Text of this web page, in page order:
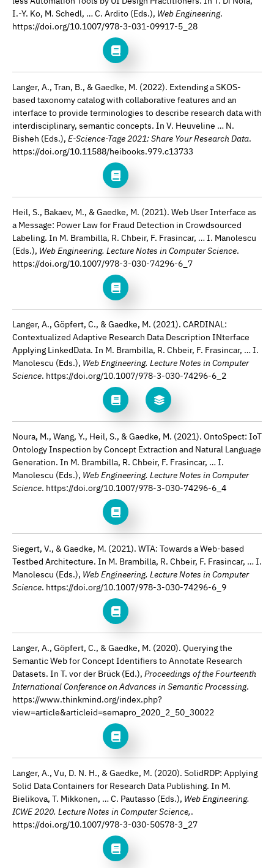
I.-Y. Ko, M. Schedl, … C. Ardito (Eds.), Web Engineering.
https://doi.org/10.1007/978-3-031-09917-5_28
Langer, A., Tran, B., & Gaedke, M. (2022). Extending a SKOS-
based taxonomy catalog with collaborative features and an
interface to provide terminologies to describe research data with
interdisciplinary, semantic concepts. In V. Heuveline … N.
Bisheh (Eds.), E-Science-Tage 2021: Share Your Research Data.
https://doi.org/10.11588/heibooks.979.c13733
Heil, S., Bakaev, M., & Gaedke, M. (2021). Web User Interface as
a Message: Power Law for Fraud Detection in Crowdsourced
Labeling. In M. Brambilla, R. Chbeir, F. Frasincar, … I. Manolescu
(Eds.), Web Engineering. Lecture Notes in Computer Science.
https://doi.org/10.1007/978-3-030-74296-6_7
Langer, A., Göpfert, C., & Gaedke, M. (2021). CARDINAL:
Contextualized Adaptive Research Data Description INterface
Applying LinkedData. In M. Brambilla, R. Chbeir, F. Frasincar, … I.
Manolescu (Eds.), Web Engineering. Lecture Notes in Computer
Science. https://doi.org/10.1007/978-3-030-74296-6_2
Noura, M., Wang, Y., Heil, S., & Gaedke, M. (2021). OntoSpect: IoT
Ontology Inspection by Concept Extraction and Natural Language
Generation. In M. Brambilla, R. Chbeir, F. Frasincar, … I.
Manolescu (Eds.), Web Engineering. Lecture Notes in Computer
Science. https://doi.org/10.1007/978-3-030-74296-6_4
Siegert, V., & Gaedke, M. (2021). WTA: Towards a Web-based
Testbed Architecture. In M. Brambilla, R. Chbeir, F. Frasincar, … I.
Manolescu (Eds.), Web Engineering. Lecture Notes in Computer
Science. https://doi.org/10.1007/978-3-030-74296-6_9
Langer, A., Göpfert, C., & Gaedke, M. (2020). Querying the
Semantic Web for Concept Identifiers to Annotate Research
Datasets. In T. vor der Brück (Ed.), Proceedings of the Fourteenth
International Conference on Advances in Semantic Processing.
https://www.thinkmind.org/index.php?
view=article&articleid=semapro_2020_2_50_30022
Langer, A., Vu, D. N. H., & Gaedke, M. (2020). SolidRDP: Applying
Solid Data Containers for Research Data Publishing. In M.
Bielikova, T. Mikkonen, … C. Pautasso (Eds.), Web Engineering.
ICWE 2020. Lecture Notes in Computer Science,.
https://doi.org/10.1007/978-3-030-50578-3_27